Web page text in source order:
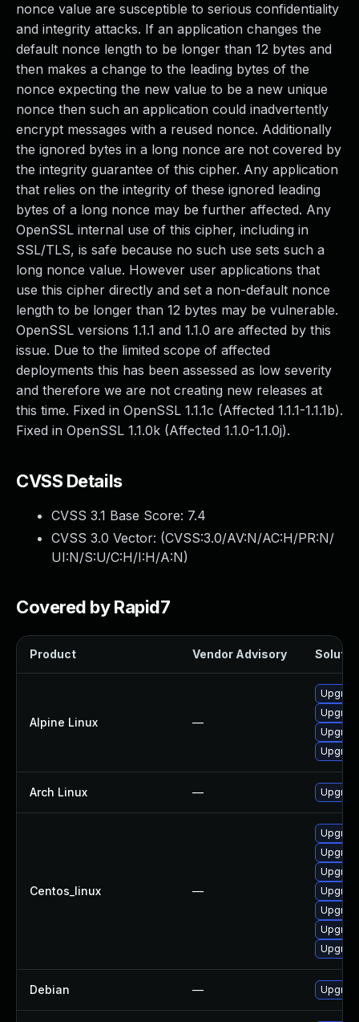
nonce value are susceptible to serious confidentiality
and integrity attacks. If an application changes the
default nonce length to be longer than 12 bytes and
then makes a change to the leading bytes of the
nonce expecting the new value to be a new unique
nonce then such an application could inadvertently
encrypt messages with a reused nonce. Additionally
the ignored bytes in a long nonce are not covered by
the integrity guarantee of this cipher. Any application
that relies on the integrity of these ignored leading
bytes of a long nonce may be further affected. Any
OpenSSL internal use of this cipher, including in
SSL/TLS, is safe because no such use sets such a
long nonce value. However user applications that
use this cipher directly and set a non-default nonce
length to be longer than 12 bytes may be vulnerable.
OpenSSL versions 1.1.1 and 1.1.0 are affected by this
issue. Due to the limited scope of affected
deployments this has been assessed as low severity
and therefore we are not creating new releases at
this time. Fixed in OpenSSL 1.1.1c (Affected 1.1.1-1.1.1b).
Fixed in OpenSSL 1.1.0k (Affected 1.1.0-1.1.0j).
CVSS Details
CVSS 3.1 Base Score: 7.4
CVSS 3.0 Vector: (CVSS:3.0/AV:N/AC:H/PR:N/
UI:N/S:U/C:H/I:H/A:N)
Covered by Rapid7
Product Vendor Advisory
Alpine Linux —
Arch Linux —
Centos_linux —
Debian —